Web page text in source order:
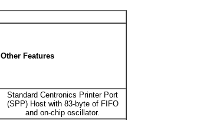
Other Features
Standard Centronics Printer Port
(SPP) Host with 83-byte of FIFO
and on-chip oscillator.